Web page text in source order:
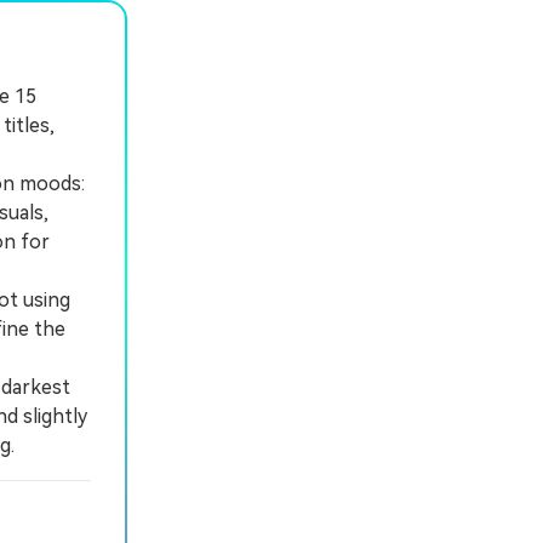
15
titles,
moods:
for
using
the
slightly